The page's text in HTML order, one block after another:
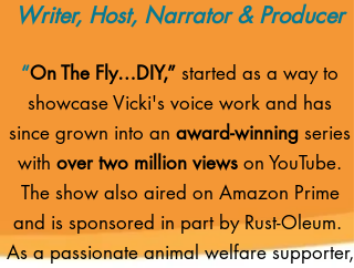
Writer, Host, Narrator & Producer
“On The Fly…DIY,” started as a way to
showcase Vicki's voice work and has
since grown into an award-winning series
with over two million views on YouTube.
The show also aired on Amazon Prime
and is sponsored in part by Rust-Oleum.
As a passionate animal welfare supporter,